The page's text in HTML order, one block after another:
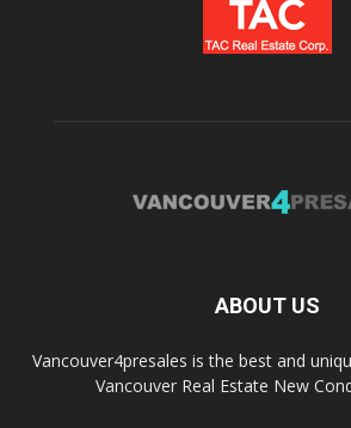
ABOUT US
Vancouver4presales is the best and
Vancouver Real Estate New